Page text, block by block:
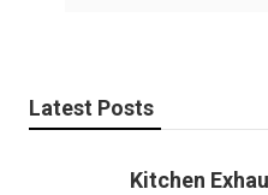
Latest Posts
Kitchen